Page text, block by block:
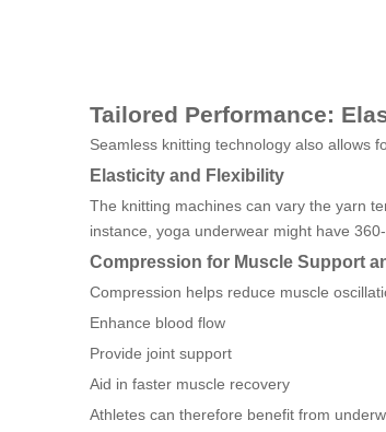
Tailored Performance:
Seamless knitting technology also allows
Elasticity and Flexibility
The knitting machines can vary the yarn
instance, yoga underwear might have
Compression for Muscle Support
Compression helps reduce muscle
Enhance blood flow
Provide joint support
Aid in faster muscle recovery
Athletes can therefore benefit from